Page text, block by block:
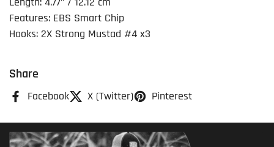
Features: EBS Smart Chip
Hooks: 2X Strong Mustad #4 x3
Share
Facebook X (Twitter) Pinterest